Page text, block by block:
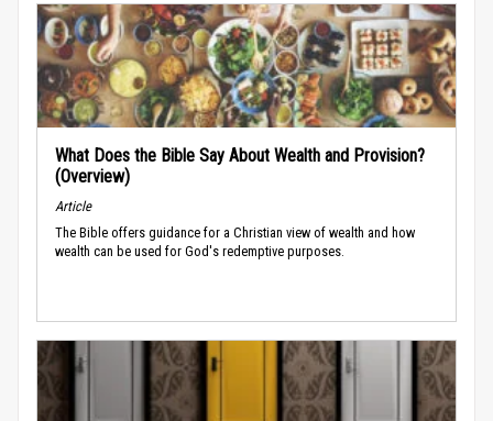
What Does the Bible Say About Wealth and Provision?
(Overview)
Article
The Bible offers guidance for a Christian view of wealth and how
wealth can be used for God's redemptive purposes.